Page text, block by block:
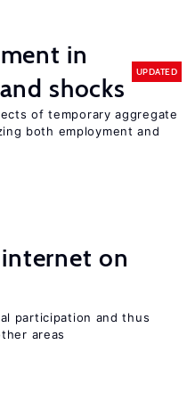
in
shocks
UPDATED
of temporary aggregate
both employment and
on
participation and thus
areas